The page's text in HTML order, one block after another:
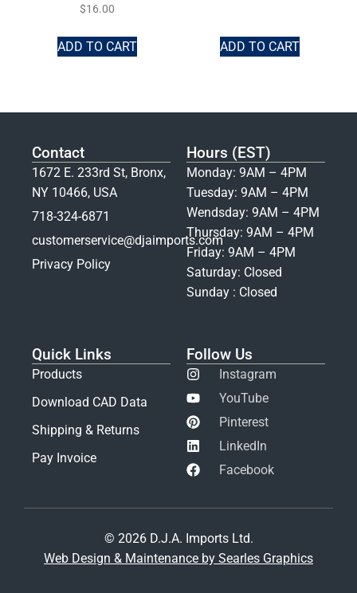
$16.00
ADD TO CART ADD TO CART
Contact
1672 E. 233rd St, Bronx,
NY 10466, USA
718-324-6871
customerservice@djaimports.com
Privacy Policy
Hours (EST)
Monday: 9AM – 4PM
Tuesday: 9AM – 4PM
Wendsday: 9AM – 4PM
Thursday: 9AM – 4PM
Friday: 9AM – 4PM
Saturday: Closed
Sunday : Closed
Quick Links
Products
Download CAD Data
Shipping & Returns
Pay Invoice
Follow Us
Instagram
YouTube
Pinterest
LinkedIn
Facebook
© 2026 D.J.A. Imports Ltd.
Web Design & Maintenance by Searles Graphics